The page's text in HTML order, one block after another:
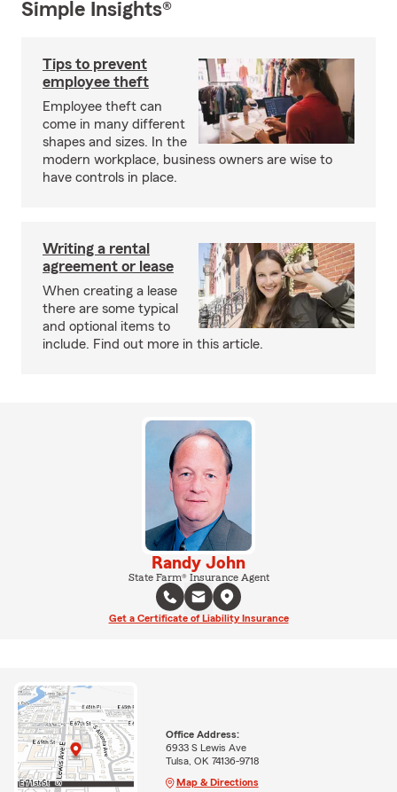
Simple Insights®
Tips to prevent
employee theft
Employee theft can
come in many different
shapes and sizes. In the
modern workplace, business owners are wise to
have controls in place.
Writing a rental
agreement or lease
When creating a lease
there are some typical
and optional items to
include. Find out more in this article.
Randy John
State Farm® Insurance Agent
Get a Certificate of Liability Insurance
Office Address:
6933 S Lewis Ave
Tulsa, OK 74136-9718
Map & Directions